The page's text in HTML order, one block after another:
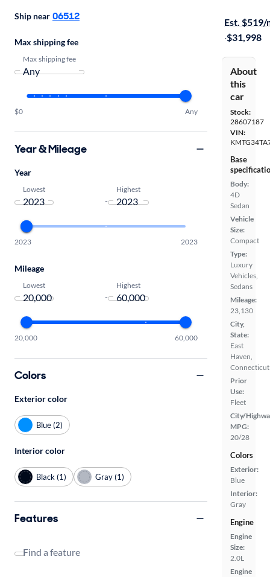
Est. $519/
·$31,998
About
this
car
Stock:
28607187
VIN:
Base
Body:
4D
Sedan
Vehicle
Size:
Compact
Type:
Luxury
Vehicles,
Sedans
Mileage:
23,130
City,
State:
East
Haven,
Connecticut
Prior
Use:
Fleet
City/
MPG:
20/28
Colors
Exterior:
Blue
Interior:
Gray
Engine
Engine
Size:
2.0L
Engine
Ship near 06512
Max shipping fee
Max shipping fee
$0 Any
Year & Mileage
Year
Lowest
-
Highest
2023 2023
Mileage
Lowest
-
Highest
20,000 60,000
Colors
Exterior color
Blue (2)
Interior color
Black (1) Gray (1)
Features
Find a feature